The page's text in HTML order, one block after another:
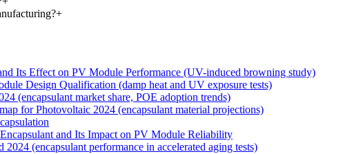
+
Its Effect on PV Module Performance (UV-induced browning study)
Design Qualification (damp heat and UV exposure tests)
(encapsulant market share, POE adoption trends)
for Photovoltaic 2024 (encapsulant material projections)
and Its Impact on PV Module Reliability
(encapsulant performance in accelerated aging tests)